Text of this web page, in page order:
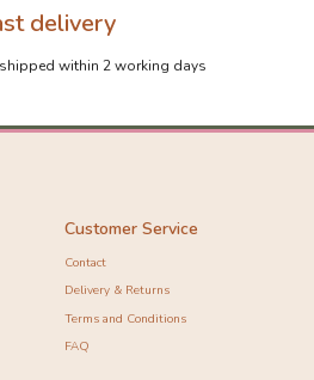
delivery
within 2 working days
Customer Service
Contact
Delivery & Returns
Terms and Conditions
FAQ